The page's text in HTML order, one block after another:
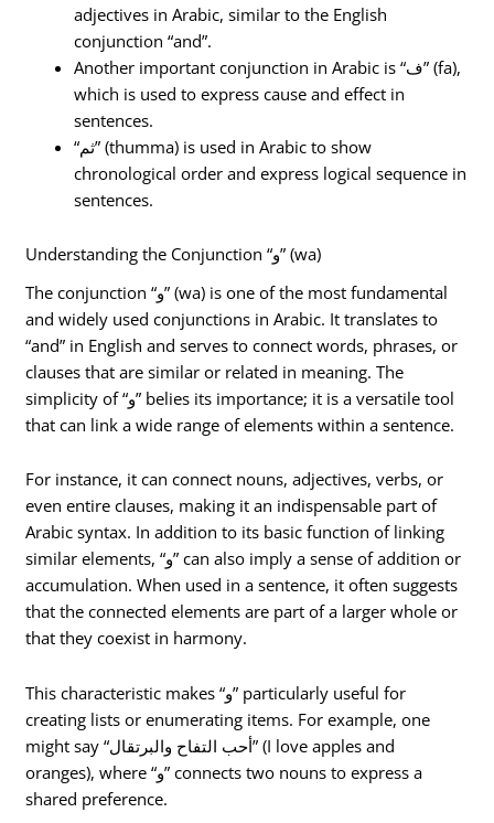
adjectives in Arabic, similar to the English
conjunction “and”.
Another important conjunction in Arabic is “ف” (fa),
which is used to express cause and effect in
sentences.
“ثم” (thumma) is used in Arabic to show
chronological order and express logical sequence in
sentences.
Understanding the Conjunction “و” (wa)
The conjunction “و” (wa) is one of the most fundamental
and widely used conjunctions in Arabic. It translates to
“and” in English and serves to connect words, phrases, or
clauses that are similar or related in meaning. The
simplicity of “و” belies its importance; it is a versatile tool
that can link a wide range of elements within a sentence.
For instance, it can connect nouns, adjectives, verbs, or
even entire clauses, making it an indispensable part of
Arabic syntax. In addition to its basic function of linking
similar elements, “و” can also imply a sense of addition or
accumulation. When used in a sentence, it often suggests
that the connected elements are part of a larger whole or
that they coexist in harmony.
This characteristic makes “و” particularly useful for
creating lists or enumerating items. For example, one
might say “أحب التفاح والبرتقال” (I love apples and
oranges), where “و” connects two nouns to express a
shared preference.